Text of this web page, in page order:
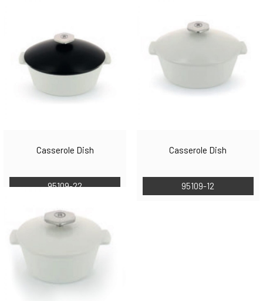
Casserole Dish
95109-22
Casserole Dish
95109-12